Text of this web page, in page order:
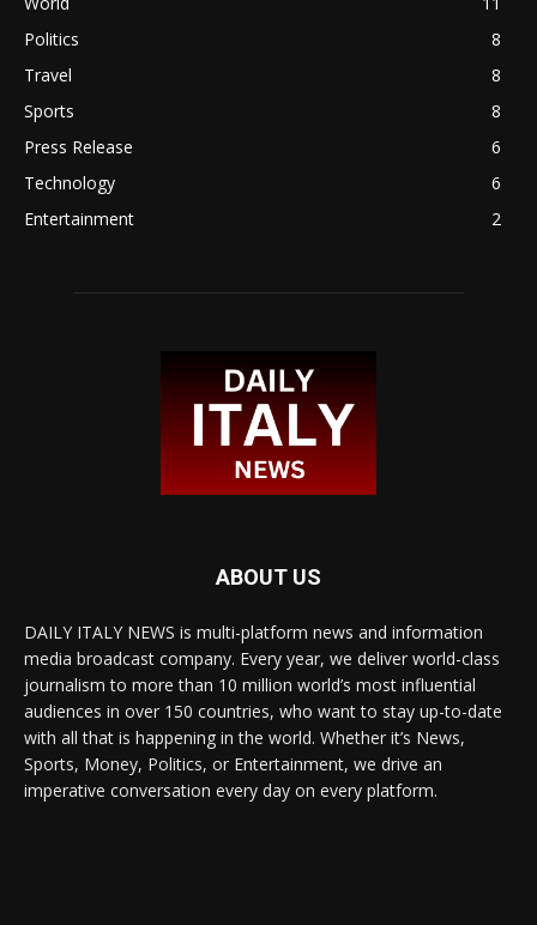
Politics
8
Travel
8
Sports
8
Press Release
6
Technology
6
Entertainment
2
ABOUT US
DAILY ITALY NEWS is multi-platform news and information
media broadcast company. Every year, we deliver world-class
journalism to more than 10 million world’s most influential
audiences in over 150 countries, who want to stay up-to-date
with all that is happening in the world. Whether it’s News,
Sports, Money, Politics, or Entertainment, we drive an
imperative conversation every day on every platform.